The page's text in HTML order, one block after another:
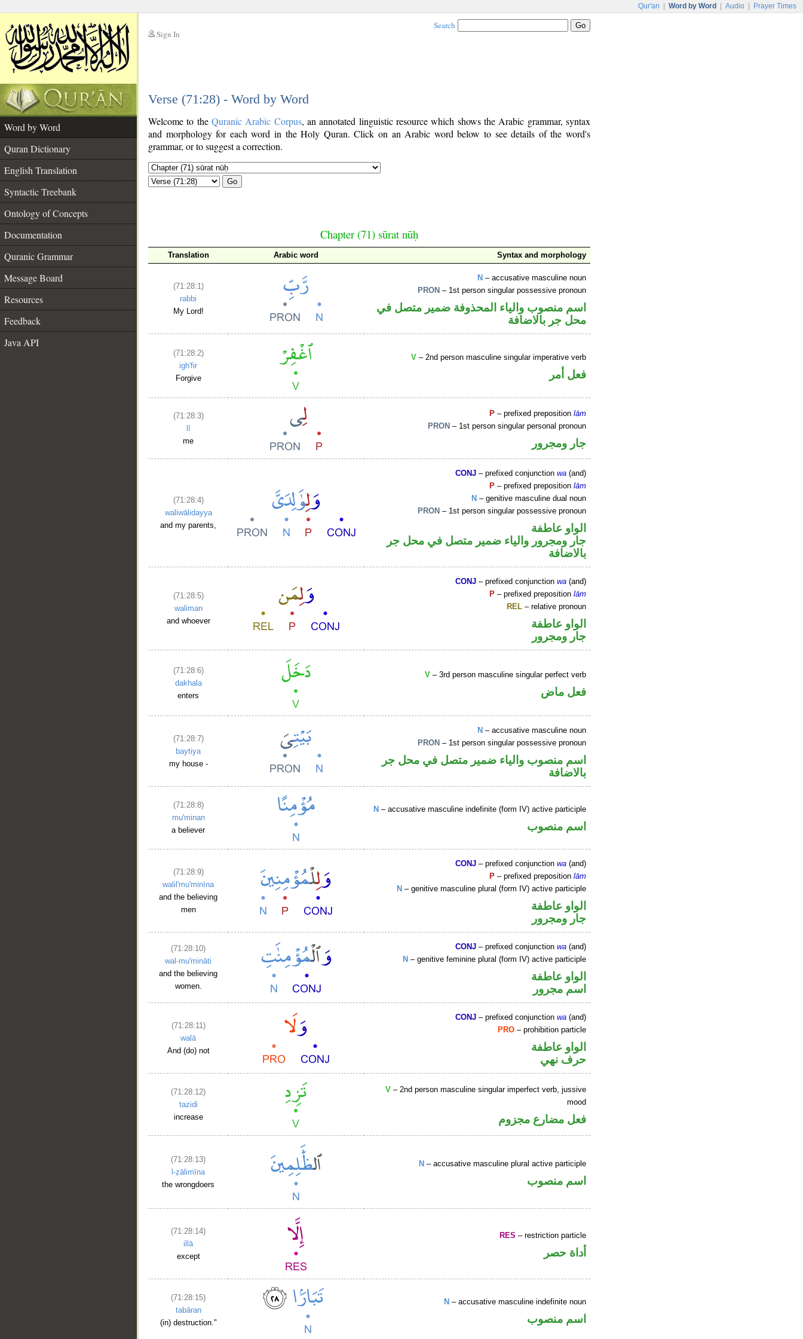
Qur'an Word by Word Audio Prayer Times
Sign In
Search
Verse (71:28) - Word by Word
Word by Word
Quran Dictionary
English Translation
Syntactic Treebank
Ontology of Concepts
Documentation
Quranic Grammar
Message Board
Resources
Feedback
Java API
Welcome to the Quranic Arabic Corpus, an annotated linguistic resource which shows the Arabic grammar, syntax
and morphology for each word in the Holy Quran. Click on an Arabic word below to see details of the word's
grammar, or to suggest a correction.
Go
Chapter (71) sūrat nūḥ
Translation Arabic word Syntax and morphology
(71:28:1)
rabbi
My Lord!
N – accusative masculine noun
PRON – 1st person singular possessive pronoun
اسم منصوب والياء المحذوفة ضمير متصل في
محل جر بالاضافة
(71:28:2)
igh'fir
Forgive
V – 2nd person masculine singular imperative verb
فعل أمر
(71:28:3)
lī
me
P – prefixed prepositionlām
PRON – 1st person singular personal pronoun
جار ومجرور
(71:28:4)
waliwālidayya
and my parents,
CONJ – prefixed conjunctionwa (and)
P – prefixed prepositionlām
N – genitive masculine dual noun
PRON – 1st person singular possessive pronoun
الواو عاطفة
جار ومجرور والياء ضمير متصل في محل جر
بالاضافة
(71:28:5)
waliman
and whoever
CONJ – prefixed conjunctionwa (and)
P – prefixed prepositionlām
REL – relative pronoun
الواو عاطفة
جار ومجرور
(71:28:6)
dakhala
enters
V – 3rd person masculine singular perfect verb
فعل ماض
(71:28:7)
baytiya
my house -
N – accusative masculine noun
PRON – 1st person singular possessive pronoun
اسم منصوب والياء ضمير متصل في محل جر
بالاضافة
(71:28:8)
mu'minan
a believer
N – accusative masculine indefinite (form IV) active participle
اسم منصوب
(71:28:9)
walil'mu'minīna
and the believing
men
CONJ – prefixed conjunctionwa (and)
P – prefixed prepositionlām
N – genitive masculine plural (form IV) active participle
الواو عاطفة
جار ومجرور
(71:28:10)
wal-mu'mināti
and the believing
women.
CONJ – prefixed conjunctionwa (and)
N – genitive feminine plural (form IV) active participle
الواو عاطفة
اسم مجرور
(71:28:11)
walā
And (do) not
CONJ – prefixed conjunctionwa (and)
PRO – prohibition particle
الواو عاطفة
حرف نهي
(71:28:12)
tazidi
increase
V – 2nd person masculine singular imperfect verb, jussive
mood
فعل مضارع مجزوم
(71:28:13)
l-ẓālimīna
the wrongdoers
N – accusative masculine plural active participle
اسم منصوب
(71:28:14)
illā
except
RES – restriction particle
أداة حصر
(71:28:15)
tabāran
(in) destruction."
N – accusative masculine indefinite noun
اسم منصوب